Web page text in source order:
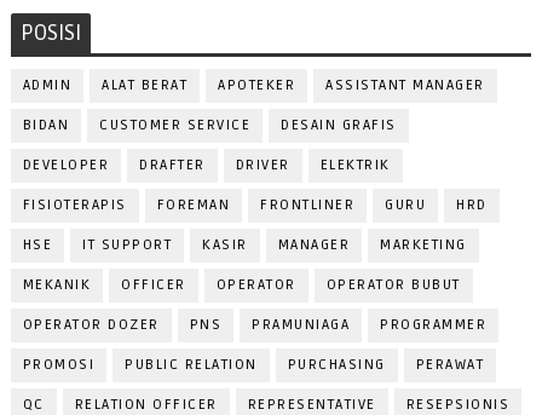
POSISI
ADMIN ALAT BERAT APOTEKER ASSISTANT MANAGER
BIDAN CUSTOMER SERVICE DESAIN GRAFIS
DEVELOPER DRAFTER DRIVER ELEKTRIK
FISIOTERAPIS FOREMAN FRONTLINER GURU HRD
HSE IT SUPPORT KASIR MANAGER MARKETING
MEKANIK OFFICER OPERATOR OPERATOR BUBUT
OPERATOR DOZER PNS PRAMUNIAGA PROGRAMMER
PROMOSI PUBLIC RELATION PURCHASING PERAWAT
QC RELATION OFFICER REPRESENTATIVE RESEPSIONIS